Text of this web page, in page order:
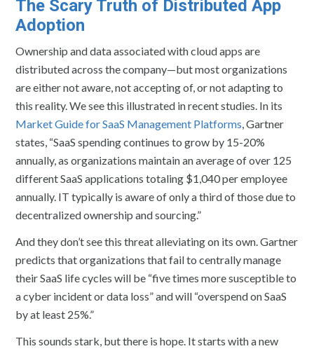
The Scary Truth of Distributed App
Adoption
Ownership and data associated with cloud apps are
distributed across the company—but most organizations
are either not aware, not accepting of, or not adapting to
this reality. We see this illustrated in recent studies. In its
Market Guide for SaaS Management Platforms , Gartner
states, “SaaS spending continues to grow by 15-20%
annually, as organizations maintain an average of over 125
different SaaS applications totaling $1,040 per employee
annually. IT typically is aware of only a third of those due to
decentralized ownership and sourcing.”
And they don’t see this threat alleviating on its own. Gartner
predicts that organizations that fail to centrally manage
their SaaS life cycles will be “five times more susceptible to
a cyber incident or data loss” and will “overspend on SaaS
by at least 25%.”
This sounds stark, but there is hope. It starts with a new